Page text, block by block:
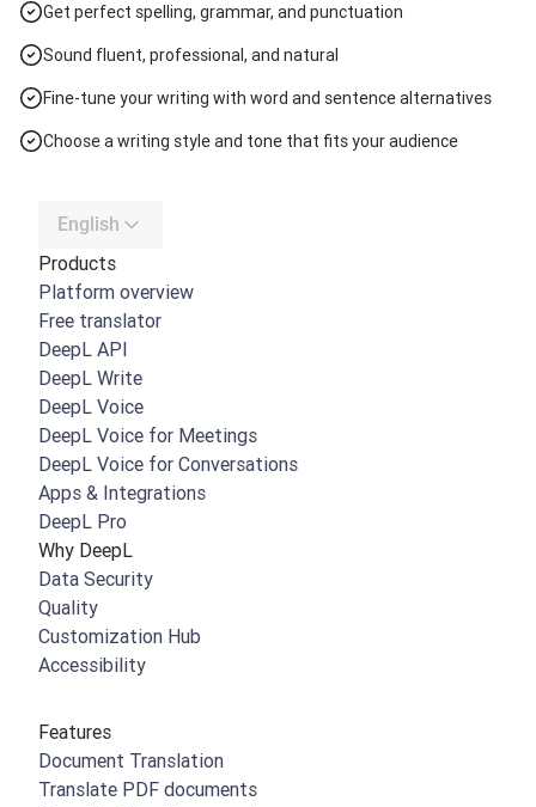
Get perfect spelling, grammar, and punctuation
Sound fluent, professional, and natural
Fine-tune your writing with word and sentence alternatives
Choose a writing style and tone that fits your audience
English
Products
Platform overview
Free translator
DeepL API
DeepL Write
DeepL Voice
DeepL Voice for Meetings
DeepL Voice for Conversations
Apps & Integrations
DeepL Pro
Why DeepL
Data Security
Quality
Customization Hub
Accessibility
Features
Document Translation
Translate PDF documents